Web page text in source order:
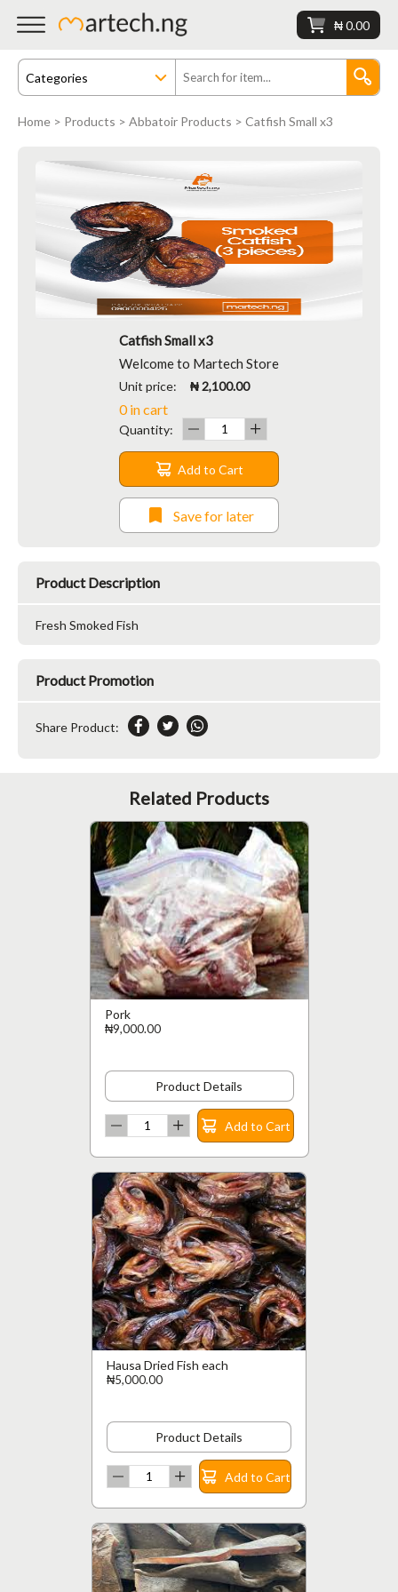
₦ 0.00
Home > Products > Abbatoir Products > Catfish Small x3
Catfish Small x3
Welcome to Martech Store
Unit price: ₦ 2,100.00
0 in cart
Quantity:
Add to Cart
Save for later
Product Description
Fresh Smoked Fish
Product Promotion
Share Product:
Related Products
Pork
₦9,000.00
Product Details
Add to Cart
Hausa Dried Fish each
₦5,000.00
Product Details
Add to Cart